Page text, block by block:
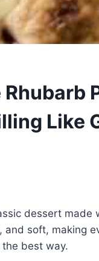
Like
dessert made
soft, making
best way.